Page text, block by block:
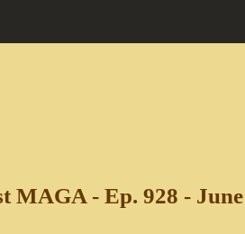
MAGA - Ep. 928 -